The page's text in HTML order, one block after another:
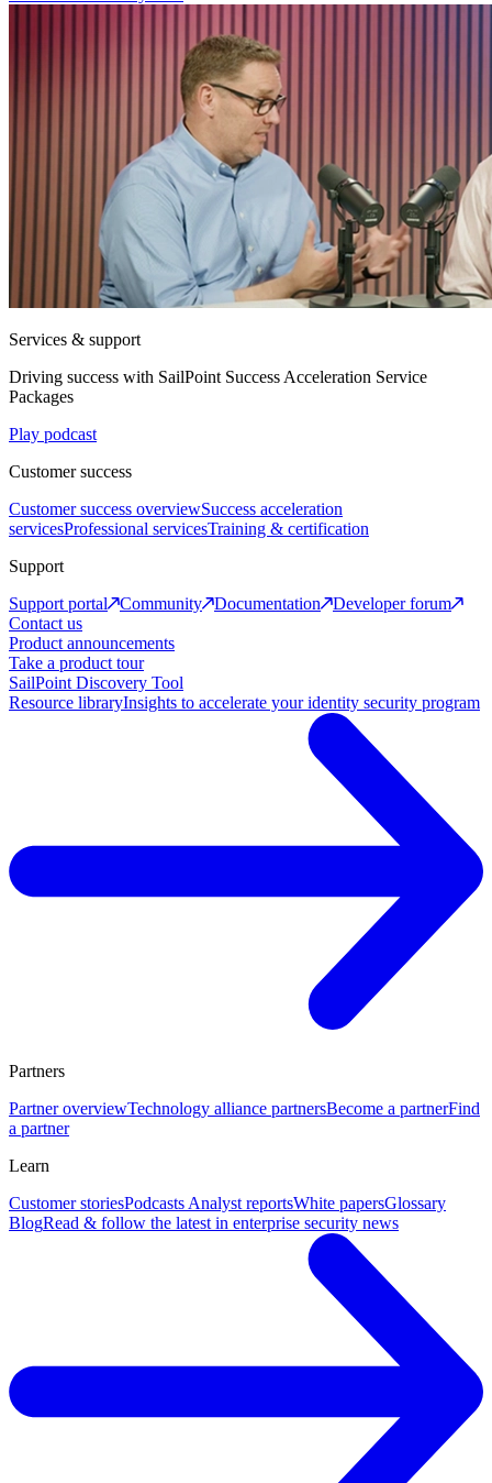
Services & support
Driving success with SailPoint Success Acceleration Service
Packages
Play podcast
Customer success
Customer success overviewSuccess acceleration
servicesProfessional servicesTraining & certification
Support
Support portal
Community Documentation
Developer forum
Contact us
Product announcements
Take a product tour
SailPoint Discovery Tool
Resource libraryInsights to accelerate your identity security program
Partners
Partner overviewTechnology alliance partnersBecome a partnerFind
a partner
Learn
Customer storiesPodcasts Analyst reportsWhite papersGlossary
BlogRead & follow the latest in enterprise security news